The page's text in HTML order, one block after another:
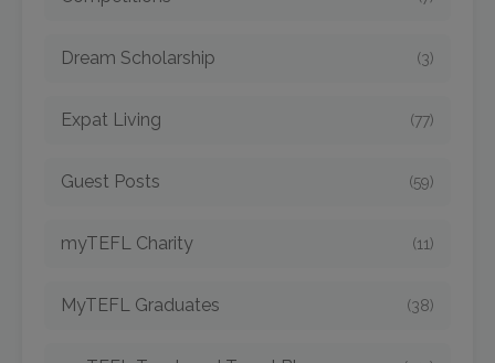
Dream Scholarship (3)
Expat Living (77)
Guest Posts (59)
myTEFL Charity (11)
MyTEFL Graduates (38)